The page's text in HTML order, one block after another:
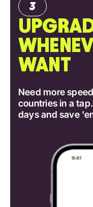
WANT
Need more
countries in a
days and save